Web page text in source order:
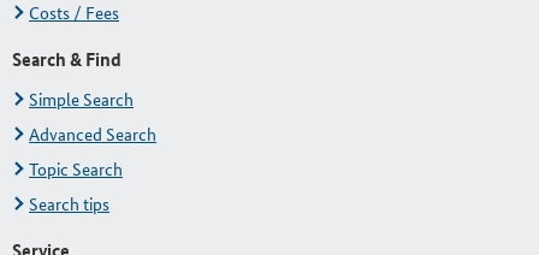
Costs / Fees
Search & Find
Simple Search
Advanced Search
Topic Search
Search tips